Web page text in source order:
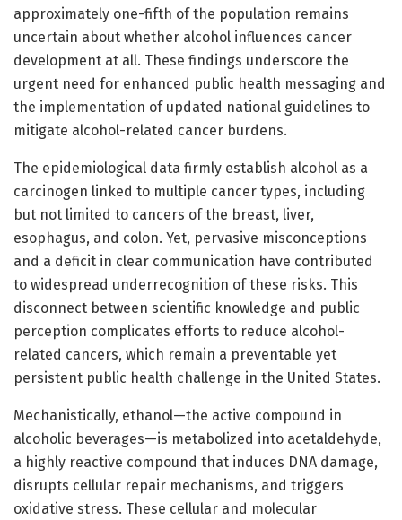
approximately one-fifth of the population remains
uncertain about whether alcohol influences cancer
development at all. These findings underscore the
urgent need for enhanced public health messaging and
the implementation of updated national guidelines to
mitigate alcohol-related cancer burdens.
The epidemiological data firmly establish alcohol as a
carcinogen linked to multiple cancer types, including
but not limited to cancers of the breast, liver,
esophagus, and colon. Yet, pervasive misconceptions
and a deficit in clear communication have contributed
to widespread underrecognition of these risks. This
disconnect between scientific knowledge and public
perception complicates efforts to reduce alcohol-
related cancers, which remain a preventable yet
persistent public health challenge in the United States.
Mechanistically, ethanol—the active compound in
alcoholic beverages—is metabolized into acetaldehyde,
a highly reactive compound that induces DNA damage,
disrupts cellular repair mechanisms, and triggers
oxidative stress. These cellular and molecular